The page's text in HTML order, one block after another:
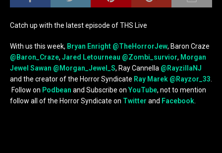
Catch up with the latest episode of THS Live
With us this week, Bryan Enright @TheHorrorJew, Baron Craze
@Baron_Craze, Jared Letourneau @Zombi_survior, Morgan
Jewel Sawan @Morgan_Jewel_S, Ray Cannella @RayzillaNJ
and the creator of the Horror Syndicate Ray Marek @Rayzor_33
Follow on Podbean and Subscribe on YouTube, not to mention
follow all of the Horror Syndicate on Twitter and Facebook